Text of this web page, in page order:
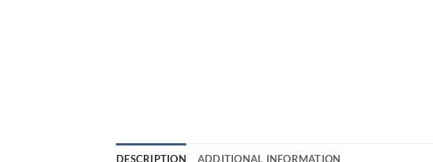
DESCRIPTION ADDITIONAL INFORMATION